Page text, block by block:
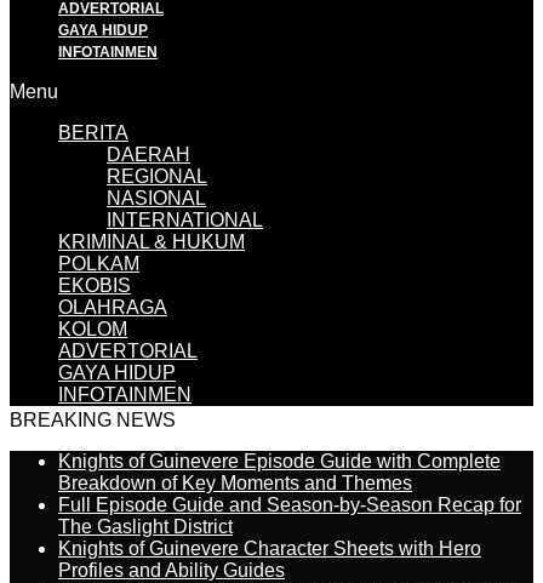
ADVERTORIAL
GAYA HIDUP
INFOTAINMEN
Menu
BERITA
DAERAH
REGIONAL
NASIONAL
INTERNATIONAL
KRIMINAL & HUKUM
POLKAM
EKOBIS
OLAHRAGA
KOLOM
ADVERTORIAL
GAYA HIDUP
INFOTAINMEN
BREAKING NEWS
Knights of Guinevere Episode Guide with Complete
Breakdown of Key Moments and Themes
Full Episode Guide and Season-by-Season Recap for
The Gaslight District
Knights of Guinevere Character Sheets with Hero
Profiles and Ability Guides